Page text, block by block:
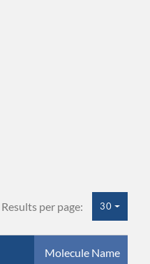
Results per page: 30
Molecule Name